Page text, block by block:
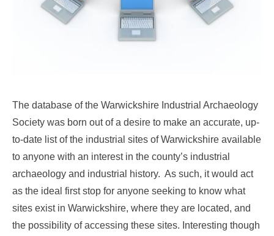
The database of the Warwickshire Industrial Archaeology
Society was born out of a desire to make an accurate, up-
to-date list of the industrial sites of Warwickshire available
to anyone with an interest in the county’s industrial
archaeology and industrial history. As such, it would act
as the ideal first stop for anyone seeking to know what
sites exist in Warwickshire, where they are located, and
the possibility of accessing these sites. Interesting though